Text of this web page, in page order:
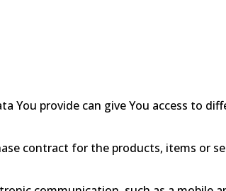
You provide can give You access to
contract for the products, items or